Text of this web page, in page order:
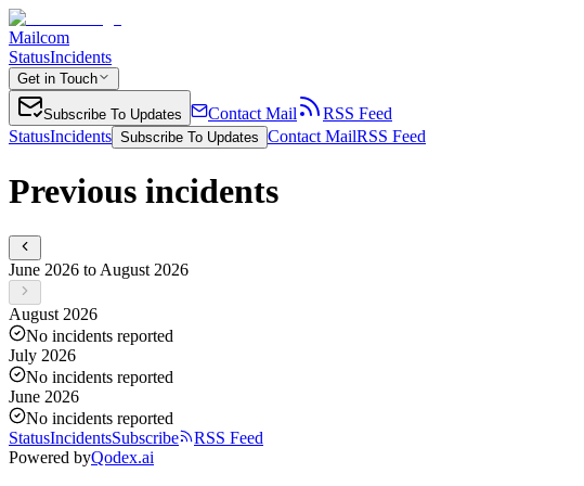
Mailcom
StatusIncidents
Get in Touch
Subscribe To Updates Contact Mail
RSS Feed
StatusIncidents Subscribe To Updates Contact MailRSS Feed
Previous incidents
June 2026 to August 2026
August 2026
No incidents reported
July 2026
No incidents reported
June 2026
No incidents reported
StatusIncidentsSubscribe
RSS Feed
Powered byQodex.ai